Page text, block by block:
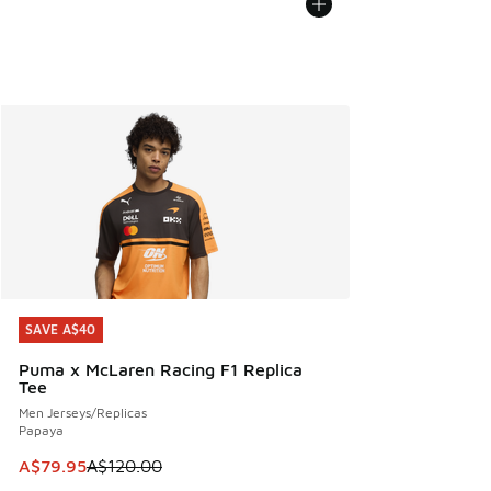
SAVE A$40
Puma x McLaren Racing F1 Replica
Tee
Men Jerseys/Replicas
Papaya
This item is on sale. Price dropped from A$120.00 to
A$79.95A$120.00
SAVE A$40